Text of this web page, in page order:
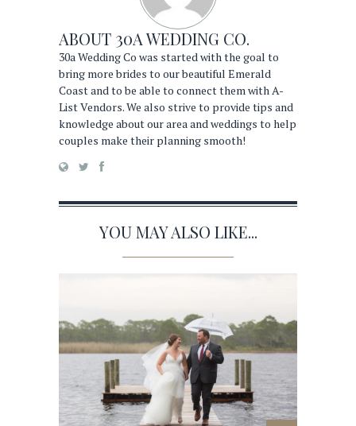
ABOUT 30A WEDDING CO.
30a Wedding Co was started with the goal to
bring more brides to our beautiful Emerald
Coast and to be able to connect them with A-
List Vendors. We also strive to provide tips and
knowledge about our area and weddings to help
couples make their planning smooth!
YOU MAY ALSO LIKE...